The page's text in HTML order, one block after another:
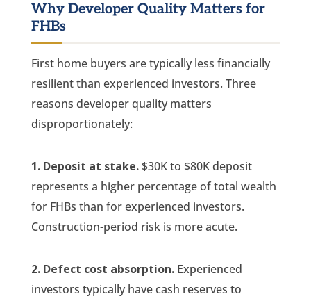
Why Developer Quality Matters for
FHBs
First home buyers are typically less financially
resilient than experienced investors. Three
reasons developer quality matters
disproportionately:
1. Deposit at stake.$30K to $80K deposit
represents a higher percentage of total wealth
for FHBs than for experienced investors.
Construction-period risk is more acute.
2. Defect cost absorption.Experienced
investors typically have cash reserves to